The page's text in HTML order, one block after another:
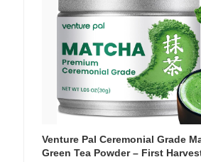
Venture Pal Ceremonial Grade
Green Tea Powder – First